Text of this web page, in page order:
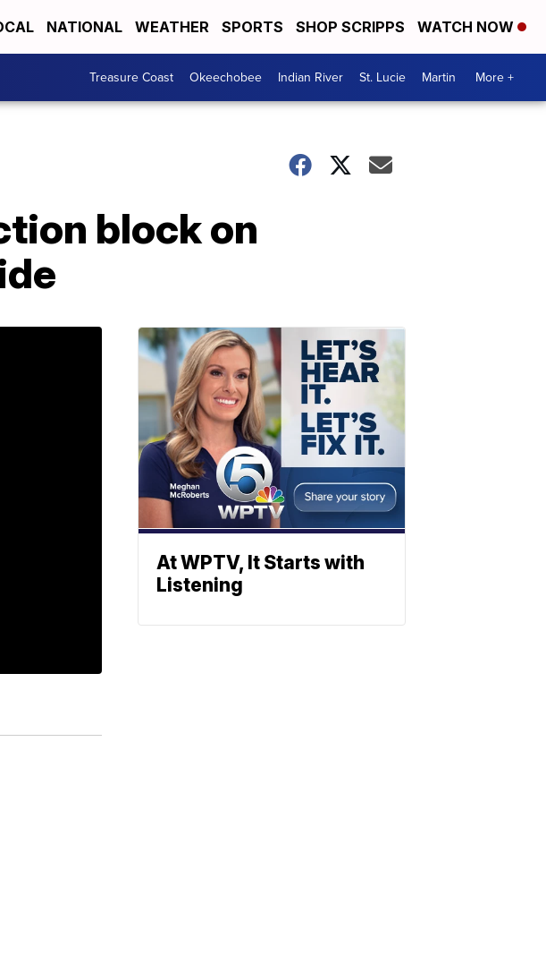
NATIONAL WEATHER SPORTS SHOP SCRIPPS WATCH NOW
Treasure Coast Okeechobee Indian River St. Lucie Martin More +
block on
At WPTV, It Starts with
Listening